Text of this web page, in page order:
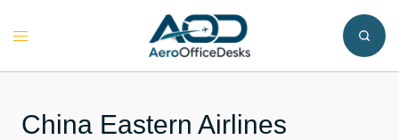
Toggle
China Eastern Airlines